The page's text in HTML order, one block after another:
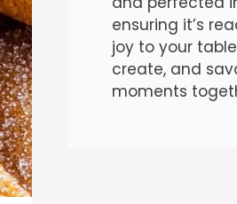
ensuring it’s
joy to your
create, and
moments